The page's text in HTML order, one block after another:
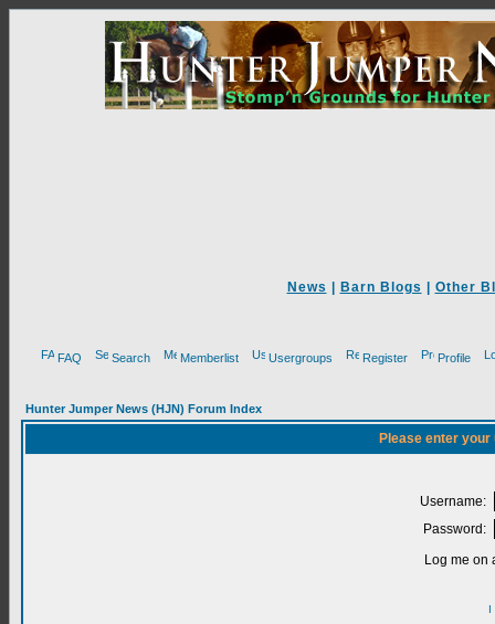
News Barn Blogs Other
FAQ Search Memberlist Usergroups Register Profile
Hunter Jumper News (HJN) Forum Index
Please enter
Username:
Password:
Log me on
I